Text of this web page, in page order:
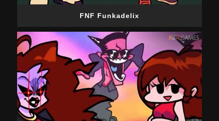
FNF Funkadelix